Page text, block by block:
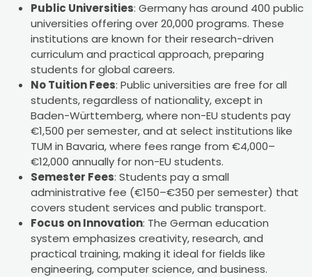
Public Universities: Germany has around 400 public
universities offering over 20,000 programs. These
institutions are known for their research-driven
curriculum and practical approach, preparing
students for global careers.
No Tuition Fees: Public universities are free for all
students, regardless of nationality, except in
Baden-Württemberg, where non-EU students pay
€1,500 per semester, and at select institutions like
TUM in Bavaria, where fees range from €4,000–
€12,000 annually for non-EU students.
Semester Fees: Students pay a small
administrative fee (€150–€350 per semester) that
covers student services and public transport.
Focus on Innovation: The German education
system emphasizes creativity, research, and
practical training, making it ideal for fields like
engineering, computer science, and business.